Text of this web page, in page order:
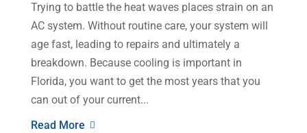
Trying to battle the heat waves places strain on an
AC system. Without routine care, your system will
age fast, leading to repairs and ultimately a
breakdown. Because cooling is important in
Florida, you want to get the most years that you
can out of your current...
Read More